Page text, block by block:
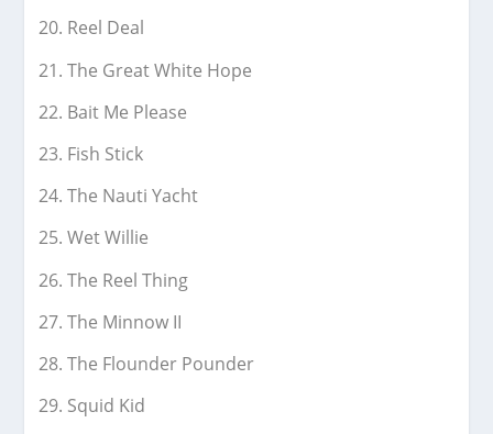
Reel Deal
The Great White Hope
Bait Me Please
Fish Stick
The Nauti Yacht
Wet Willie
The Reel Thing
The Minnow II
The Flounder Pounder
Squid Kid